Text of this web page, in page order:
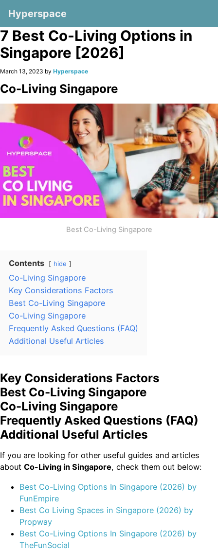
Hyperspace
7 Best Co-Living Options in
Singapore [2026]
March 13, 2023 by Hyperspace
Co-Living Singapore
Best Co-Living Singapore
Contents hide
Co-Living Singapore
Key Considerations Factors
Best Co-Living Singapore
Co-Living Singapore
Frequently Asked Questions (FAQ)
Additional Useful Articles
Key Considerations Factors
Best Co-Living Singapore
Co-Living Singapore
Frequently Asked Questions (FAQ)
Additional Useful Articles
If you are looking for other useful guides and articles
about Co-Living in Singapore, check them out below:
Best Co-Living Options In Singapore (2026) by
FunEmpire
Best Co Living Spaces in Singapore (2026) by
Propway
Best Co-Living Options In Singapore (2026) by
TheFunSocial